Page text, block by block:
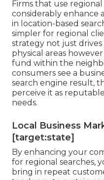
Firms that use regional
considerably enhance
in location-based
simpler for regional
strategy not just
physical areas
fund within the
consumers see a
search engine result,
perceive it as
needs.
Local Business
[target:state]
By enhancing your
for regional searches,
bring in repeat